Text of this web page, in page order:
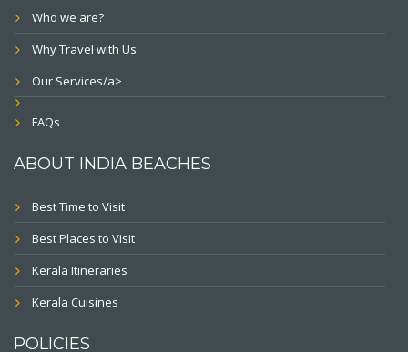
Who we are?
Why Travel with Us
Our Services/a>
FAQs
ABOUT INDIA BEACHES
Best Time to Visit
Best Places to Visit
Kerala Itineraries
Kerala Cuisines
POLICIES